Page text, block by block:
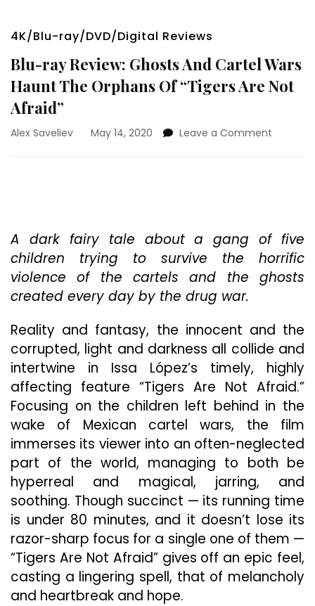
4K/Blu-ray/DVD/Digital Reviews
Blu-ray Review: Ghosts And Cartel Wars
Haunt The Orphans Of “Tigers Are Not
Afraid”
Alex Saveliev May 14, 2020 Leave a Comment
Wars
Haunt
The
Orphans
Are
Not
Afraid”
A dark fairy tale about a gang of five
children trying to survive the horrific
violence of the cartels and the ghosts
created every day by the drug war.
Reality and fantasy, the innocent and the
corrupted, light and darkness all collide and
intertwine in Issa López’s timely, highly
affecting feature “Tigers Are Not Afraid.”
Focusing on the children left behind in the
wake of Mexican cartel wars, the film
immerses its viewer into an often-neglected
part of the world, managing to both be
hyperreal and magical, jarring, and
soothing. Though succinct — its running time
is under 80 minutes, and it doesn’t lose its
razor-sharp focus for a single one of them —
“Tigers Are Not Afraid” gives off an epic feel,
casting a lingering spell, that of melancholy
and heartbreak and hope.